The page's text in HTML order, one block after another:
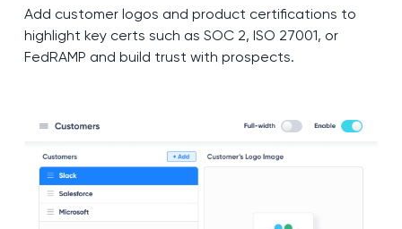
Add customer logos and product certifications to
highlight key certs such as SOC 2, ISO 27001, or
FedRAMP and build trust with prospects.